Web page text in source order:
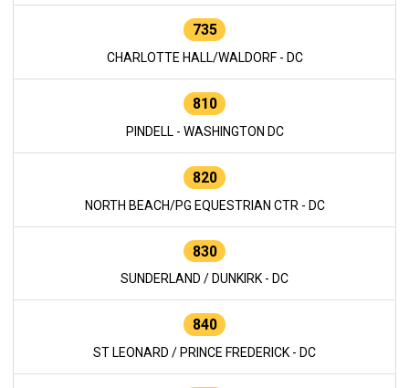
735
CHARLOTTE HALL/WALDORF - DC
810
PINDELL - WASHINGTON DC
820
NORTH BEACH/PG EQUESTRIAN CTR - DC
830
SUNDERLAND / DUNKIRK - DC
840
ST LEONARD / PRINCE FREDERICK - DC